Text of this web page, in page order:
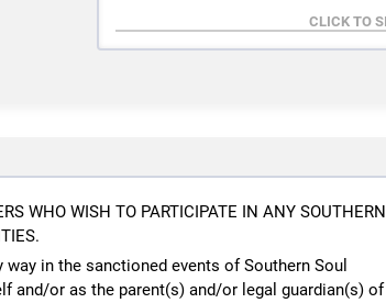
refunds will be issued under any circumstances.
times.
WHO WISH TO PARTICIPATE IN ANY SOUTHERN
in the sanctioned events of Southern Soul
and/or as the parent(s) and/or legal guardian(s) of